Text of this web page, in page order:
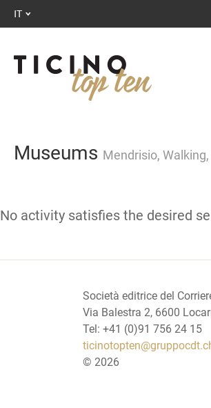
IT
Museums Mendrisio,
No activity satisfies the desired
Società editrice del
Via Balestra 2, 6600
Tel: +41 (0)91 756 24 15
© 2026